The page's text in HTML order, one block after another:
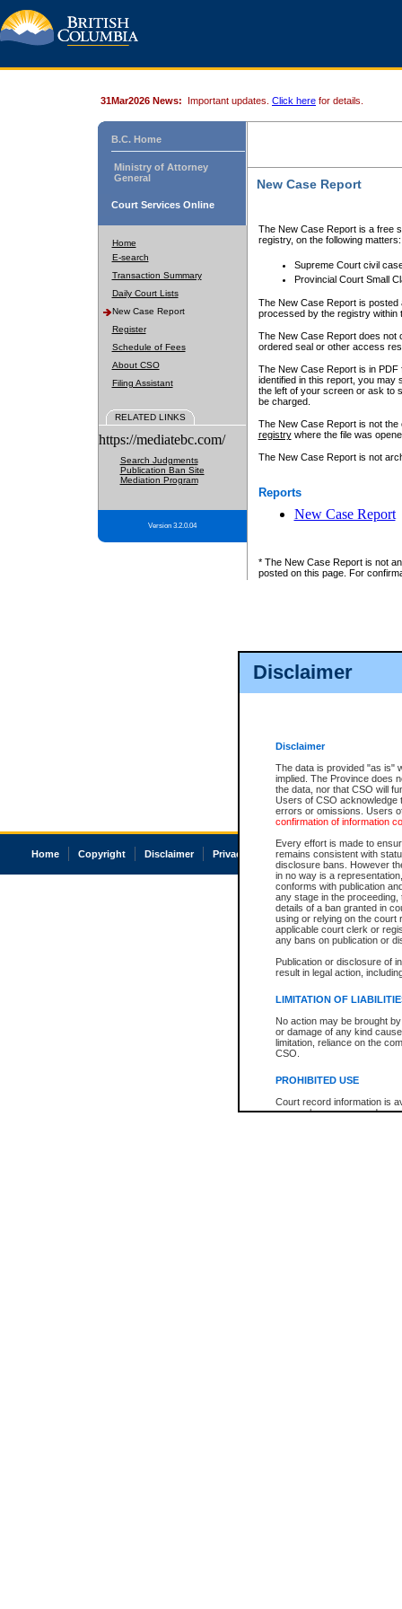
Disclaimer
Disclaimer
The data is provided "as is"
implied. The Province does
the data, nor that CSO will
Users of CSO acknowledge
errors or omissions. Users
confirmation of information
Every effort is made to
remains consistent with
disclosure bans. However
in no way is a
conforms with publication
any stage in the
details of a ban granted in
using or relying on the court
applicable court clerk or
any bans on publication or
Publication or disclosure of
result in legal action,
LIMITATION OF
No action may be brought
or damage of any kind
limitation, reliance on the
CSO.
PROHIBITED USE
Court record information is
research purposes and may
31Mar2026 News: Important updates. Click here for details.
B.C. Home
Ministry of Attorney
General
Court Services Online
Home
E-search
Transaction Summary
Daily Court Lists
New Case Report
Register
Schedule of Fees
About CSO
Filing Assistant
RELATED LINKS
https://mediatebc.com/
Search Judgments
Publication Ban Site
Mediation Program
Version 3.2.0.04
New Case Report
The New Case Report is a free
registry, on the following matters:
Supreme Court civil
Provincial Court Small
The New Case Report is posted
processed by the registry within
The New Case Report does not
ordered seal or other access
The New Case Report is in
identified in this report, you may
the left of your screen or ask to
be charged.
The New Case Report is not
registrywhere the file was
The New Case Report is not
Reports
New Case Report
* The New Case Report is not
posted on this page. For
Home Copyright Disclaimer Privacy Accessibility